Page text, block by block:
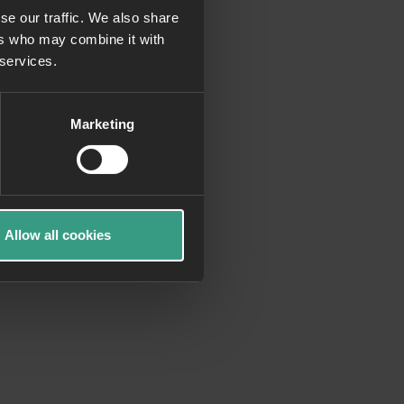
our traffic. We also share
who may combine it with
Marketing
Allow all cookies
information)